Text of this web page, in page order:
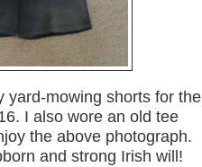
yard-mowing shorts for the
I also wore an old tee
the above photograph.
and strong Irish will!